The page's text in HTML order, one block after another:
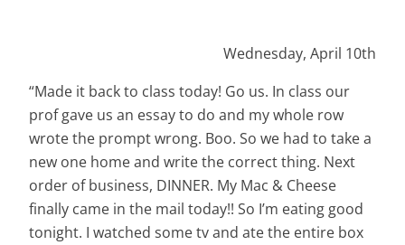
Wednesday, April 10th
“Made it back to class today! Go us. In class our
prof gave us an essay to do and my whole row
wrote the prompt wrong. Boo. So we had to take a
new one home and write the correct thing. Next
order of business, DINNER. My Mac & Cheese
finally came in the mail today!! So I’m eating good
tonight. I watched some tv and ate the entire box